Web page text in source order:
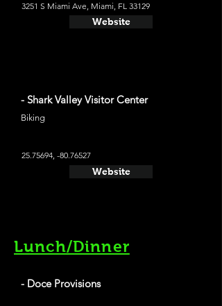
3251 S Miami Ave, Miami, FL 33129
Website
- Shark Valley Visitor Center
Biking
25.75694, -80.76527
Website
Lunch/Dinner
- Doce Provisions